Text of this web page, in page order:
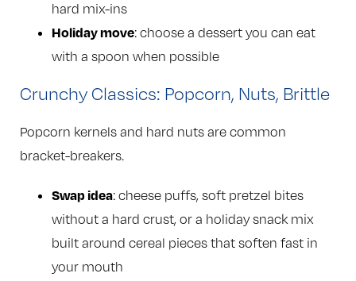
hard mix-ins
Holiday move: choose a dessert you can eat
with a spoon when possible
Crunchy Classics: Popcorn, Nuts, Brittle
Popcorn kernels and hard nuts are common
bracket-breakers.
Swap idea: cheese puffs, soft pretzel bites
without a hard crust, or a holiday snack mix
built around cereal pieces that soften fast in
your mouth